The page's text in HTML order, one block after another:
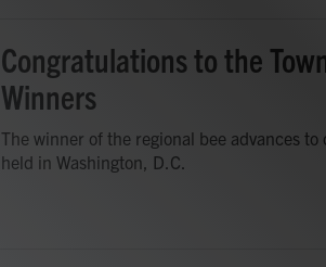
Congratulations to the
Winners
The winner of the regional bee advances
held in Washington, D.C.